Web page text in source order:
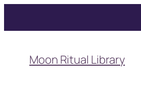
content
Moon Ritual Library